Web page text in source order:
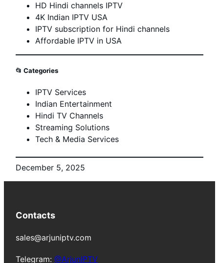
HD Hindi channels IPTV
4K Indian IPTV USA
IPTV subscription for Hindi channels
Affordable IPTV in USA
📂 Categories
IPTV Services
Indian Entertainment
Hindi TV Channels
Streaming Solutions
Tech & Media Services
December 5, 2025
Contacts
sales@arjuniptv.com
Telegram: @ArjunIPTV